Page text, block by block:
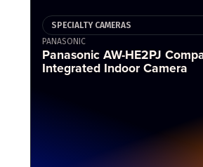
SPECIALTY CAMERAS
PANASONIC
Panasonic AW-HE2PJ
Integrated Indoor Camera